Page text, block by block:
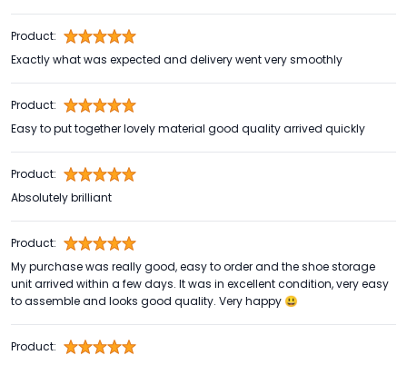
Product:
Exactly what was expected and delivery went very smoothly
Product:
Easy to put together lovely material good quality arrived quickly
Product:
Absolutely brilliant
Product:
My purchase was really good, easy to order and the shoe storage
unit arrived within a few days. It was in excellent condition, very easy
to assemble and looks good quality. Very happy 😃
Product: